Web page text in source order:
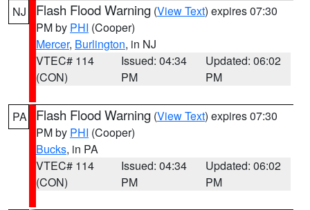
NJ Flash Flood Warning (View Text) expires 07:30
PM by PHI (Cooper)
Mercer, Burlington, in NJ
VTEC# 114
(CON)
Issued: 04:34
PM
Updated: 06:02
PM
PA Flash Flood Warning (View Text) expires 07:30
PM by PHI (Cooper)
Bucks, in PA
VTEC# 114
(CON)
Issued: 04:34
PM
Updated: 06:02
PM